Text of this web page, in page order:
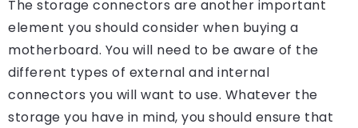
The storage connectors are another important
element you should consider when buying a
motherboard. You will need to be aware of the
different types of external and internal
connectors you will want to use. Whatever the
storage you have in mind, you should ensure that